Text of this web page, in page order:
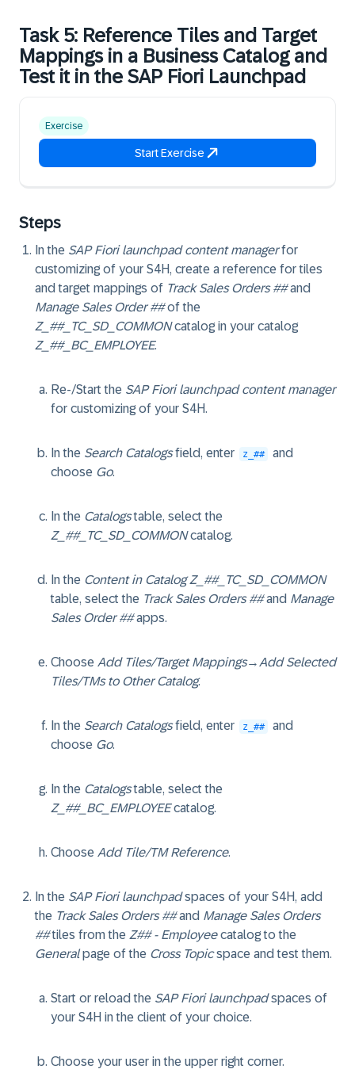
Task 5: Reference Tiles and Target
Mappings in a Business Catalog and
Test it in the SAP Fiori Launchpad
Exercise
Start Exercise
Steps
In the SAP Fiori launchpad content managerfor
customizing of your S4H, create a reference for tiles
and target mappings of Track Sales Orders ##and
Manage Sales Order ##of the
Z_##_TC_SD_COMMONcatalog in your catalog
Z_##_BC_EMPLOYEE.
Re-/Start the SAP Fiori launchpad content manager
for customizing of your S4H.
In the Search Catalogsfield, enter z_##
and
choose Go.
In the Catalogstable, select the
Z_##_TC_SD_COMMONcatalog.
In the Content in Catalog Z_##_TC_SD_COMMON
table, select the Track Sales Orders ##and Manage
Sales Order ##apps.
Choose Add Tiles/Target Mappings→ Add Selected
Tiles/TMs to Other Catalog.
In the Search Catalogsfield, enter z_##
and
choose Go.
In the Catalogstable, select the
Z_##_BC_EMPLOYEEcatalog.
Choose Add Tile/TM Reference.
In the SAP Fiori launchpadspaces of your S4H, add
the Track Sales Orders ##and Manage Sales Orders
##tiles from the Z## - Employeecatalog to the
Generalpage of the Cross Topicspace and test them.
Start or reload the SAP Fiori launchpadspaces of
your S4H in the client of your choice.
Choose your user in the upper right corner.